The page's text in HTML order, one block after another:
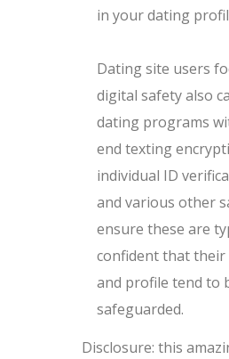
in your dating
Dating site users
digital safety also
dating programs
end texting
individual ID
and various other
ensure these are
confident that
and profile tend to
safeguarded.
Disclosure: this